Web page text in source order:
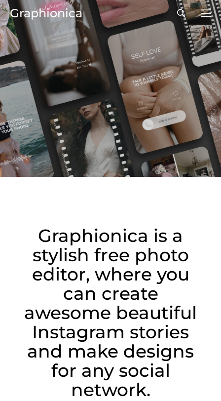
Graphionica
Graphionica is a
stylish free photo
editor, where you
can create
awesome beautiful
Instagram stories
and make designs
for any social
network.